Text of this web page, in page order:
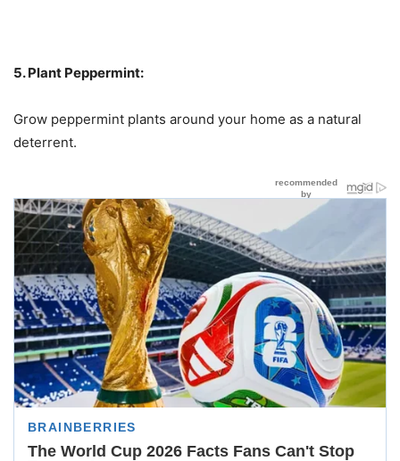
5. Plant Peppermint:
Grow peppermint plants around your home as a natural
deterrent.